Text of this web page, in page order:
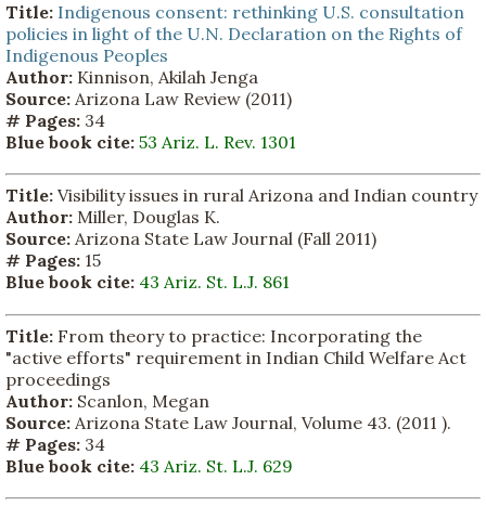
Title: Indigenous consent: rethinking U.S. consultation
policies in light of the U.N. Declaration on the Rights of
Indigenous Peoples
Author: Kinnison, Akilah Jenga
Source: Arizona Law Review (2011)
# Pages: 34
Blue book cite: 53 Ariz. L. Rev. 1301
Title: Visibility issues in rural Arizona and Indian country
Author: Miller, Douglas K.
Source: Arizona State Law Journal (Fall 2011)
# Pages: 15
Blue book cite: 43 Ariz. St. L.J. 861
Title: From theory to practice: Incorporating the
"active efforts" requirement in Indian Child Welfare Act
proceedings
Author: Scanlon, Megan
Source: Arizona State Law Journal, Volume 43. (2011 ).
# Pages: 34
Blue book cite: 43 Ariz. St. L.J. 629